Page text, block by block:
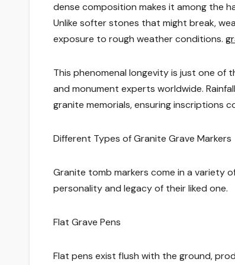
dense composition makes it among the
Unlike softer stones that might break,
exposure to rough weather conditions.
This phenomenal longevity is just one of
and monument experts worldwide.
granite memorials, ensuring inscriptions
Different Types of Granite Grave Markers
Granite tomb markers come in a variety
personality and legacy of their liked one.
Flat Grave Pens
Flat pens exist flush with the ground,